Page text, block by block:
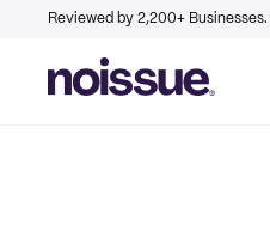
Reviewed by 2,200+ Businesses.